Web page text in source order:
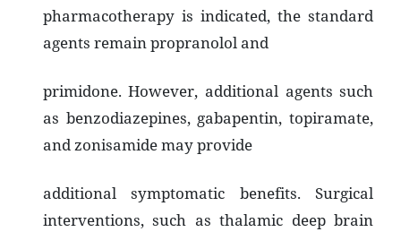
pharmacotherapy is indicated, the standard
agents remain propranolol and
primidone. However, additional agents such
as benzodiazepines, gabapentin, topiramate,
and zonisamide may provide
additional symptomatic benefits. Surgical
interventions, such as thalamic deep brain